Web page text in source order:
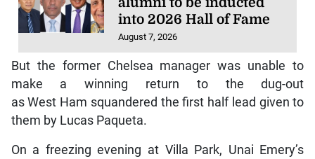
into 2026 Hall of Fame
August 7, 2026
But the former Chelsea manager was unable to
make a winning return to the dug-out
as West Ham squandered the first half lead given to
them by Lucas Paqueta.
On a freezing evening at Villa Park, Unai Emery’s